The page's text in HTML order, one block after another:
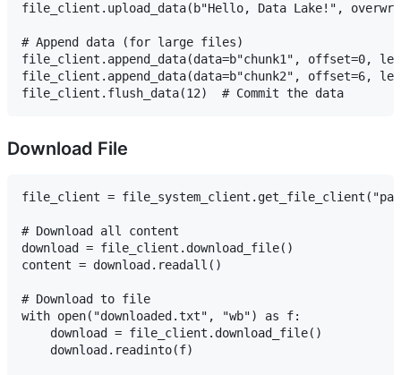
file_client.upload_data(b"Hello, Data Lake!",
# Append data (for large files)
file_client.append_data(data=b"chunk1", offset=0,
file_client.append_data(data=b"chunk2", offset=6,
Download File
file_client =
# Download all content
download = file_client.download_file()
content = download.readall()
# Download to file
with open("downloaded.txt", "wb") as f:
    download = file_client.download_file()
    download.readinto(f)